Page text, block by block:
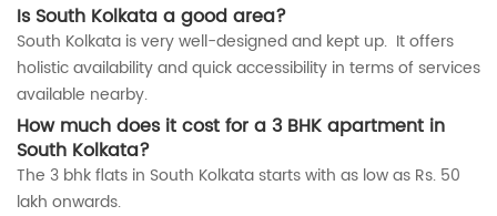
Is South Kolkata a good area?
South Kolkata is very well-designed and kept up. It offers
holistic availability and quick accessibility in terms of services
available nearby.
How much does it cost for a 3 BHK apartment in
South Kolkata?
The 3 bhk flats in South Kolkata starts with as low as Rs. 50
lakh onwards.